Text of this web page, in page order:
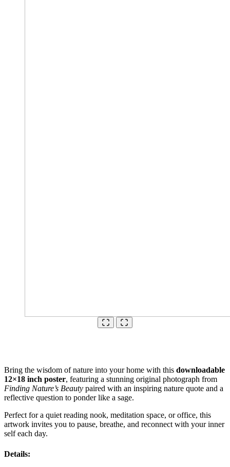
Bring the wisdom of nature into your home with this downloadable
12×18 inch poster, featuring a stunning original photograph from
Finding Nature’s Beauty paired with an inspiring nature quote and a
reflective question to ponder like a sage.
Perfect for a quiet reading nook, meditation space, or office, this
artwork invites you to pause, breathe, and reconnect with your inner
self each day.
Details: